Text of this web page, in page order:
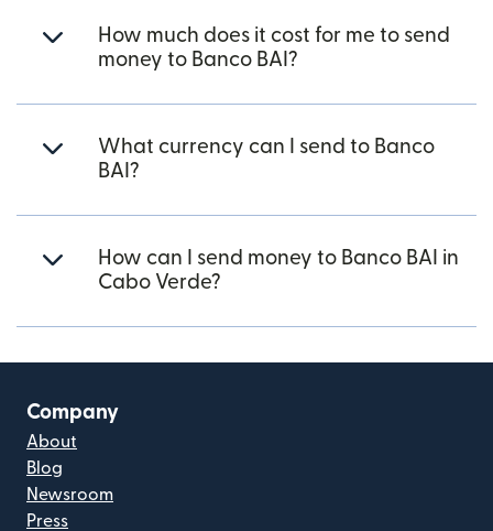
How much does it cost for me to send
money to Banco BAI?
What currency can I send to Banco
BAI?
How can I send money to Banco BAI in
Cabo Verde?
Company
About
Blog
Newsroom
Press